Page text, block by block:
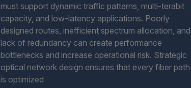
must support dynamic traffic patterns, multi-terabit
capacity, and low-latency applications. Poorly
designed routes, inefficient spectrum allocation, and
lack of redundancy can create performance
bottlenecks and increase operational risk. Strategic
optical network design ensures that every fiber path
is optimized